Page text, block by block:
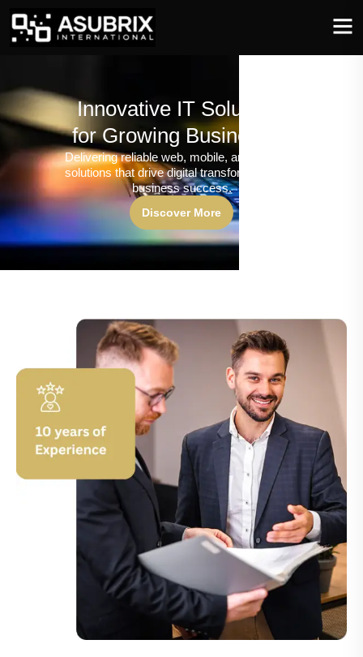
Innovative IT Solutions
for Growing Businesses
Delivering reliable web, mobile, and software
solutions that drive digital transformation and
business success.
Discover More